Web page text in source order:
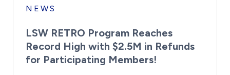
NEWS
LSW RETRO Program Reaches
Record High with $2.5M in Refunds
for Participating Members!